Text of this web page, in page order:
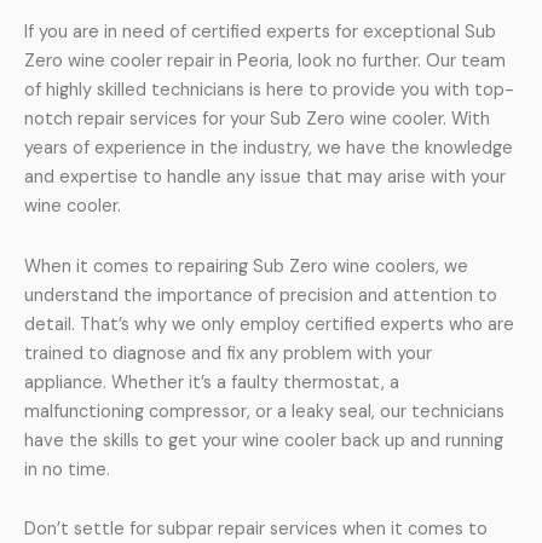
If you are in need of certified experts for exceptional Sub
Zero wine cooler repair in Peoria, look no further. Our team
of highly skilled technicians is here to provide you with top-
notch repair services for your Sub Zero wine cooler. With
years of experience in the industry, we have the knowledge
and expertise to handle any issue that may arise with your
wine cooler.
When it comes to repairing Sub Zero wine coolers, we
understand the importance of precision and attention to
detail. That’s why we only employ certified experts who are
trained to diagnose and fix any problem with your
appliance. Whether it’s a faulty thermostat, a
malfunctioning compressor, or a leaky seal, our technicians
have the skills to get your wine cooler back up and running
in no time.
Don’t settle for subpar repair services when it comes to